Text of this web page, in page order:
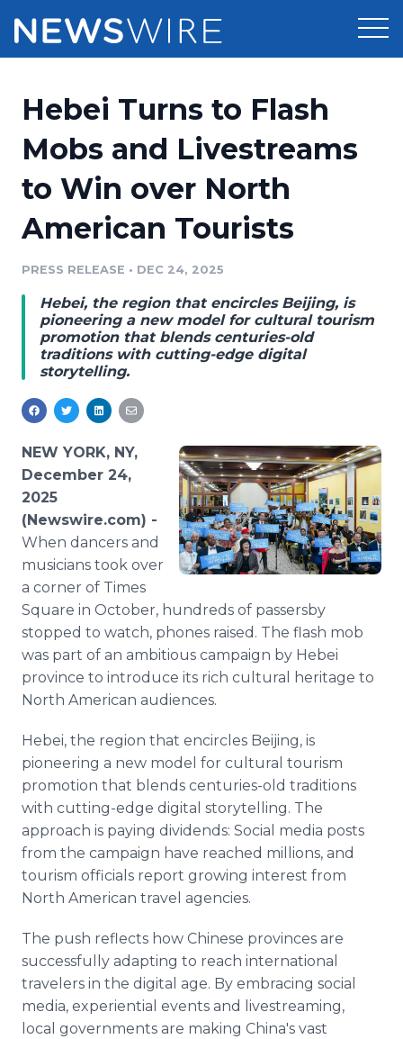
Press Release Distribution
Press Release Optimizer
Media Suite
Media Pitching
Media Monitoring
Analytics
Media Room
Pricing
Customer Stories
Resources
Education
Blog
PR & Earned Media Planner
Support
Newsroom
Log In Sign Up
Hebei Turns to Flash
Mobs and Livestreams
to Win over North
American Tourists
PRESS RELEASE • DEC 24, 2025
Hebei, the region that encircles Beijing, is
pioneering a new model for cultural tourism
promotion that blends centuries-old
traditions with cutting-edge digital
storytelling.
NEW YORK, NY,
December 24,
2025
(Newswire.com) -
When dancers and
musicians took over
a corner of Times
Square in October, hundreds of passersby
stopped to watch, phones raised. The flash mob
was part of an ambitious campaign by Hebei
province to introduce its rich cultural heritage to
North American audiences.
Hebei, the region that encircles Beijing, is
pioneering a new model for cultural tourism
promotion that blends centuries-old traditions
with cutting-edge digital storytelling. The
approach is paying dividends: Social media posts
from the campaign have reached millions, and
tourism officials report growing interest from
North American travel agencies.
The push reflects how Chinese provinces are
successfully adapting to reach international
travelers in the digital age. By embracing social
media, experiential events and livestreaming,
local governments are making China's vast